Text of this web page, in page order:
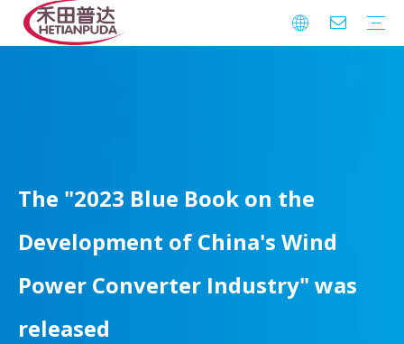
The "2023 Blue Book on the
Development of China's Wind
Power Converter Industry" was
released